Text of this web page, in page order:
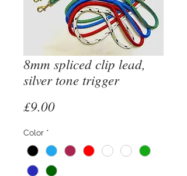
8mm spliced clip lead,
silver tone trigger
£9.00Price
Color *